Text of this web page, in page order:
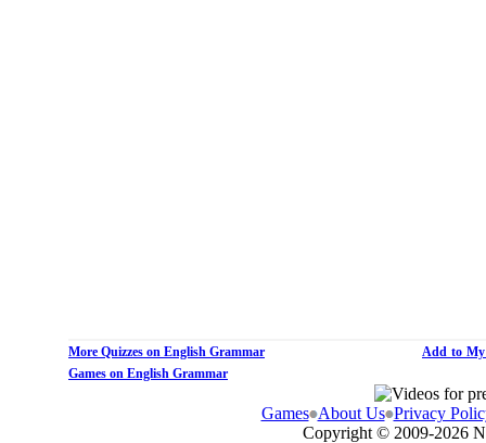
More Quizzes on English Grammar
Games on English Grammar
Add to
Games About Us Privacy
Copyright © 2009-2026